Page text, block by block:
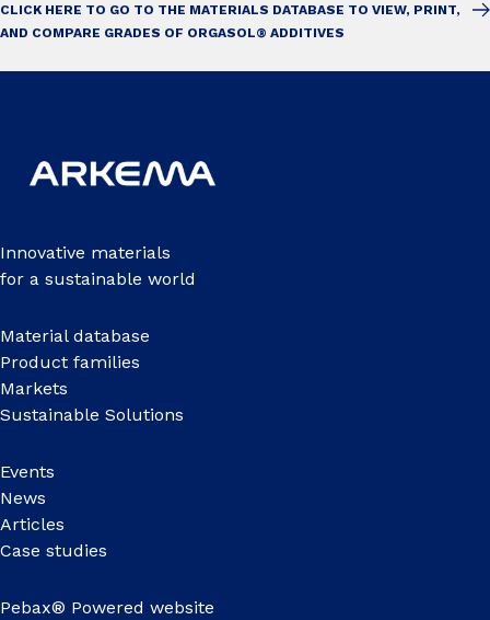
CLICK HERE TO GO TO THE MATERIALS DATABASE TO VIEW, PRINT,
AND COMPARE GRADES OF ORGASOL® ADDITIVES
Innovative materials
for a sustainable world
Material database
Product families
Markets
Sustainable Solutions
Events
News
Articles
Case studies
Pebax® Powered website